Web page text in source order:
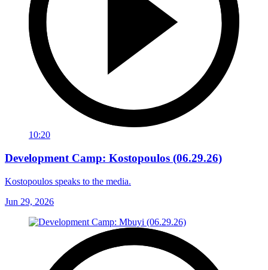
10:20
Development Camp: Kostopoulos (06.29.26)
Kostopoulos speaks to the media.
Jun 29, 2026